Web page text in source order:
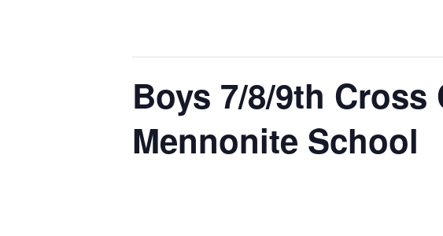
Boys 7/8/9th
Mennonite School